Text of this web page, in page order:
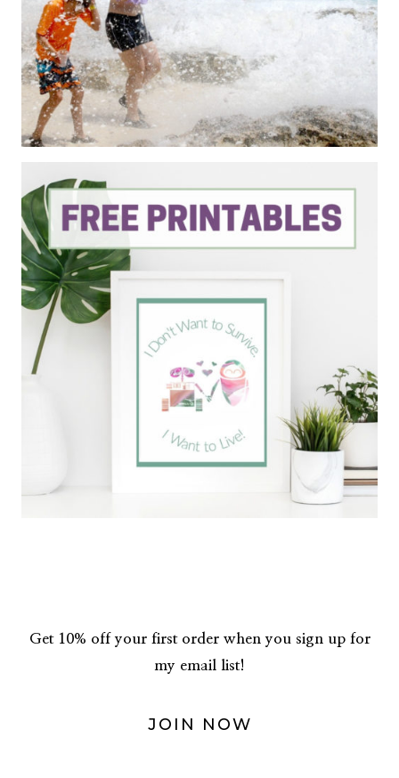
Get 10% off your first order when you sign up for
my email list!
JOIN NOW